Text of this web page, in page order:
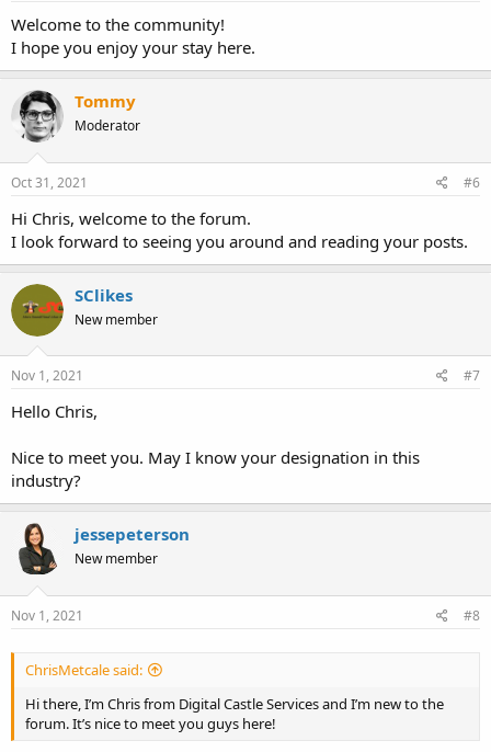
Welcome to the community!
I hope you enjoy your stay here.
Tommy
Moderator
Oct 31, 2021 #6
Hi Chris, welcome to the forum.
I look forward to seeing you around and reading your posts.
SClikes
New member
Nov 1, 2021 #7
Hello Chris,
Nice to meet you. May I know your designation in this
industry?
jessepeterson
New member
Nov 1, 2021 #8
ChrisMetcale said:
Hi there, I’m Chris from Digital Castle Services and I’m new to the
forum. It’s nice to meet you guys here!